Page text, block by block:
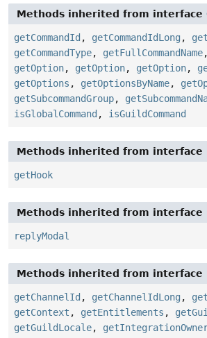
Methods inherited from interface
getCommandId , getCommandIdLong ,
getCommandType, getFullCommandName
getOption, getOption, getOption,
getOptions , getOptionsByName,
getSubcommandGroup,
isGlobalCommand , isGuildCommand
Methods inherited from interface
getHook
Methods inherited from interface
replyModal
Methods inherited from interface
getChannelId , getChannelIdLong ,
getContext , getEntitlements ,
getGuildLocale,